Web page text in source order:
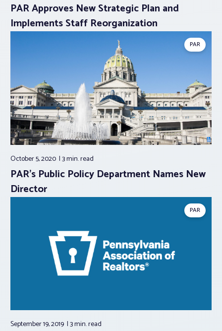
PAR Approves New Strategic Plan and
Implements Staff Reorganization
PAR
October 5, 2020 3 min.read
PAR’s Public Policy Department Names New
Director
PAR
September 19, 2019 3 min.read